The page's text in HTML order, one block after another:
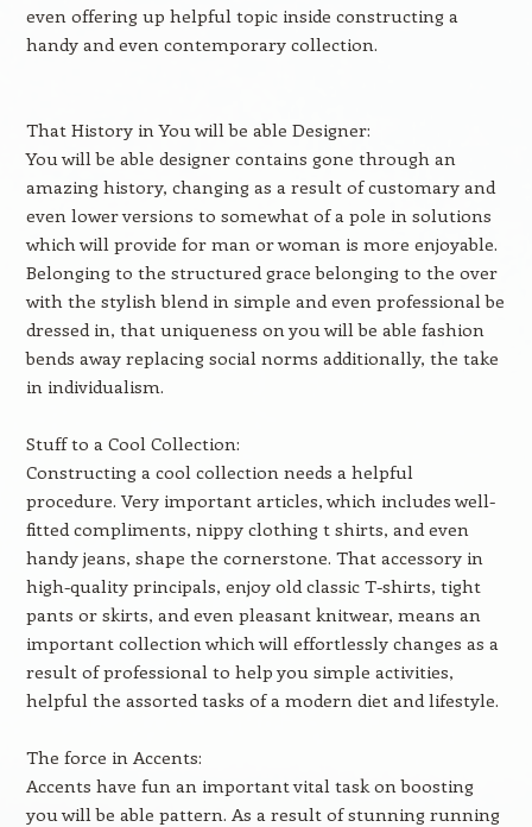
even offering up helpful topic inside constructing a
handy and even contemporary collection.
That History in You will be able Designer:
You will be able designer contains gone through an
amazing history, changing as a result of customary and
even lower versions to somewhat of a pole in solutions
which will provide for man or woman is more enjoyable.
Belonging to the structured grace belonging to the over
with the stylish blend in simple and even professional be
dressed in, that uniqueness on you will be able fashion
bends away replacing social norms additionally, the take
in individualism.
Stuff to a Cool Collection:
Constructing a cool collection needs a helpful
procedure. Very important articles, which includes well-
fitted compliments, nippy clothing t shirts, and even
handy jeans, shape the cornerstone. That accessory in
high-quality principals, enjoy old classic T-shirts, tight
pants or skirts, and even pleasant knitwear, means an
important collection which will effortlessly changes as a
result of professional to help you simple activities,
helpful the assorted tasks of a modern diet and lifestyle.
The force in Accents:
Accents have fun an important vital task on boosting
you will be able pattern. As a result of stunning running